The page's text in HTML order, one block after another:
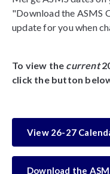
"Download the ASMS
update for you when
To view the current
click the button
View 26-27
Download the